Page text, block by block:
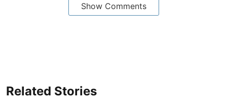
Show Comments
Related Stories